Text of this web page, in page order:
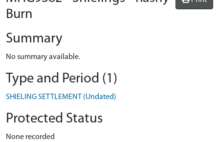
Burn
Summary
No summary available.
Type and Period (1)
SHIELING SETTLEMENT (Undated)
Protected Status
None recorded